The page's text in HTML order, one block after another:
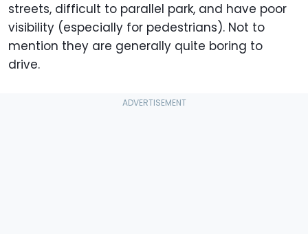
streets, difficult to parallel park, and have poor
visibility (especially for pedestrians). Not to
mention they are generally quite boring to
drive.